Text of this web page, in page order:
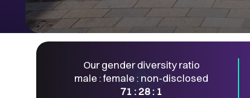
Our gender diversity ratio
male : female : non-disclosed
71 : 28 : 1